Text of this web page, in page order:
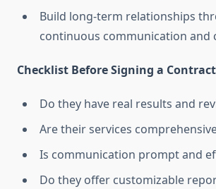
Build long-term relationships
continuous communication and
Checklist Before Signing a Contract
Do they have real results and
Are their services
Is communication prompt and
Do they offer customizable